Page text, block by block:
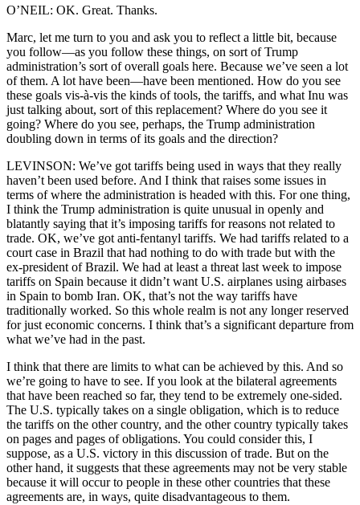
O’NEIL: OK. Great. Thanks.
Marc, let me turn to you and ask you to reflect a little bit, because
you follow—as you follow these things, on sort of Trump
administration’s sort of overall goals here. Because we’ve seen a lot
of them. A lot have been—have been mentioned. How do you see
these goals vis-à-vis the kinds of tools, the tariffs, and what Inu was
just talking about, sort of this replacement? Where do you see it
going? Where do you see, perhaps, the Trump administration
doubling down in terms of its goals and the direction?
LEVINSON: We’ve got tariffs being used in ways that they really
haven’t been used before. And I think that raises some issues in
terms of where the administration is headed with this. For one thing,
I think the Trump administration is quite unusual in openly and
blatantly saying that it’s imposing tariffs for reasons not related to
trade. OK, we’ve got anti-fentanyl tariffs. We had tariffs related to a
court case in Brazil that had nothing to do with trade but with the
ex-president of Brazil. We had at least a threat last week to impose
tariffs on Spain because it didn’t want U.S. airplanes using airbases
in Spain to bomb Iran. OK, that’s not the way tariffs have
traditionally worked. So this whole realm is not any longer reserved
for just economic concerns. I think that’s a significant departure from
what we’ve had in the past.
I think that there are limits to what can be achieved by this. And so
we’re going to have to see. If you look at the bilateral agreements
that have been reached so far, they tend to be extremely one-sided.
The U.S. typically takes on a single obligation, which is to reduce
the tariffs on the other country, and the other country typically takes
on pages and pages of obligations. You could consider this, I
suppose, as a U.S. victory in this discussion of trade. But on the
other hand, it suggests that these agreements may not be very stable
because it will occur to people in these other countries that these
agreements are, in ways, quite disadvantageous to them.